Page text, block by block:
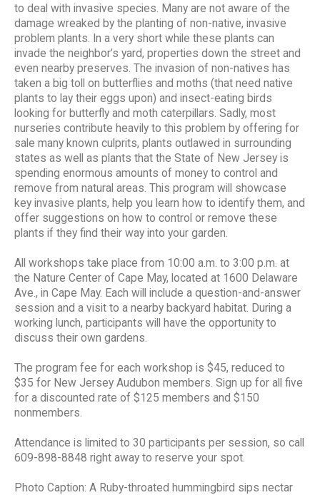
to deal with invasive species. Many are not aware of the
damage wreaked by the planting of non-native, invasive
problem plants. In a very short while these plants can
invade the neighbor’s yard, properties down the street and
even nearby preserves. The invasion of non-natives has
taken a big toll on butterflies and moths (that need native
plants to lay their eggs upon) and insect-eating birds
looking for butterfly and moth caterpillars. Sadly, most
nurseries contribute heavily to this problem by offering for
sale many known culprits, plants outlawed in surrounding
states as well as plants that the State of New Jersey is
spending enormous amounts of money to control and
remove from natural areas. This program will showcase
key invasive plants, help you learn how to identify them, and
offer suggestions on how to control or remove these
plants if they find their way into your garden.
All workshops take place from 10:00 a.m. to 3:00 p.m. at
the Nature Center of Cape May, located at 1600 Delaware
Ave., in Cape May. Each will include a question-and-answer
session and a visit to a nearby backyard habitat. During a
working lunch, participants will have the opportunity to
discuss their own gardens.
The program fee for each workshop is $45, reduced to
$35 for New Jersey Audubon members. Sign up for all five
for a discounted rate of $125 members and $150
nonmembers.
Attendance is limited to 30 participants per session, so call
609-898-8848 right away to reserve your spot.
Photo Caption: A Ruby-throated hummingbird sips nectar